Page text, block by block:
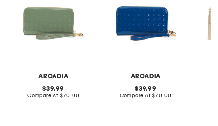
ARCADIA
original
price:
39.99
Compare At compare
$70.00
ARCADIA
original
price:
39.99
Compare At compare
$70.00